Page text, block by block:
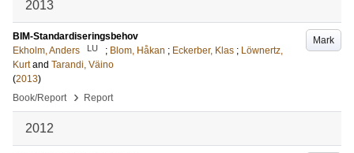
2013
Mark
BIM-Standardiseringsbehov
Ekholm, Anders
LU ; Blom, Håkan ; Eckerber, Klas ; Löwnertz,
Kurt and Tarandi, Väino
(2013)
Book/Report
› Report
2012